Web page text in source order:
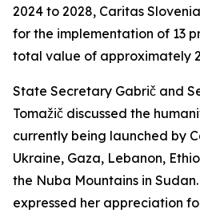
2024 to 2028, Caritas
for the implementation of 13
total value of approximately
State Secretary Gabrič and
Tomažič discussed the
currently being launched by
Ukraine, Gaza, Lebanon,
the Nuba Mountains in
expressed her appreciation